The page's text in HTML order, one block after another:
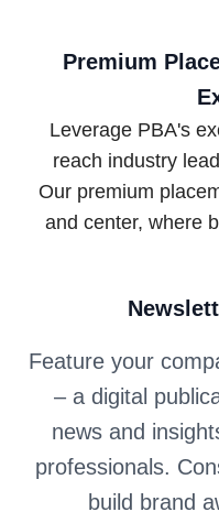
Premium
Leverage PBA's
reach industry
Our premium
and center, where
Feature your
– a digital
news and
professionals.
build brand